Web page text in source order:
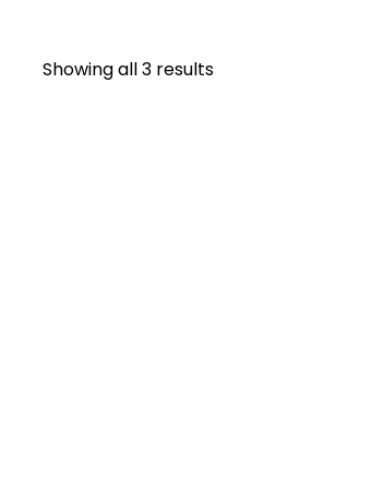
Showing all 3 results